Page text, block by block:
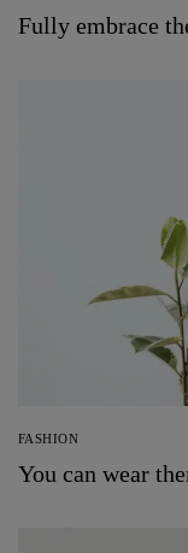
Fully embrace
FASHION
You can wear